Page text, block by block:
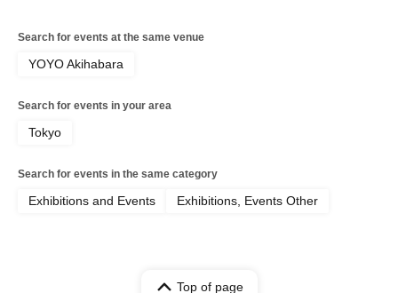
Search for events at the same venue
YOYO Akihabara
Search for events in your area
Tokyo
Search for events in the same category
Exhibitions and Events Exhibitions, Events Other
Top of page